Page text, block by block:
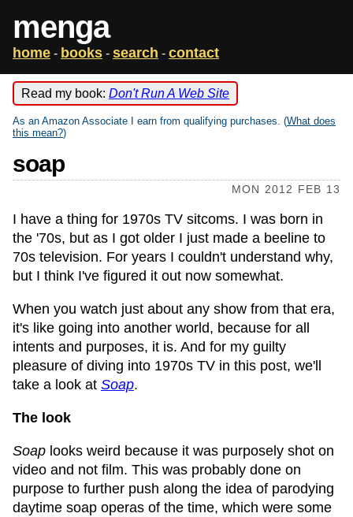
menga
home - books - search - contact
Read my book: Don't Run A Web Site
As an Amazon Associate I earn from qualifying purchases. (What does
this mean?)
soap
MON 2012 FEB 13
I have a thing for 1970s TV sitcoms. I was born in
the '70s, but as I got older I just made a beeline to
70s television. For years I couldn't understand why,
but I think I've figured it out now somewhat.
When you watch just about any show from that era,
it's like going into another world, because for all
intents and purposes, it is. And for my guilty
pleasure of diving into 1970s TV in this post, we'll
take a look at Soap.
The look
Soap looks weird because it was purposely shot on
video and not film. This was probably done on
purpose to further push along the idea of parodying
daytime soap operas of the time, which were some